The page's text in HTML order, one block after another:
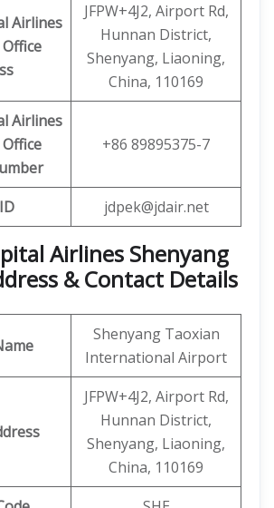
Airlines
JFPW+4J2, Airport Rd,
Hunnan District,
Shenyang, Liaoning,
China, 110169
Airlines
+86 89895375-7
jdpek@jdair.net
Airlines Shenyang
& Contact Details
Shenyang Taoxian
International Airport
JFPW+4J2, Airport Rd,
Hunnan District,
Shenyang, Liaoning,
China, 110169